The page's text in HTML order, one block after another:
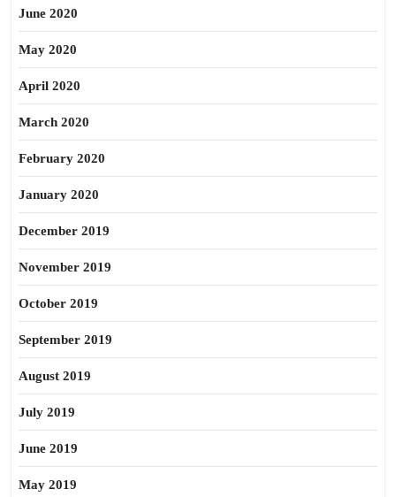
June 2020
May 2020
April 2020
March 2020
February 2020
January 2020
December 2019
November 2019
October 2019
September 2019
August 2019
July 2019
June 2019
May 2019